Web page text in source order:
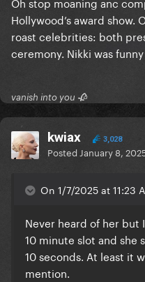
Hollywood’s award show.
roast celebrities: both
ceremony. Nikki was
vanish into you 🥀
kwiax 3,028
Posted January 8,
On 1/7/2025 at 11:23
Never heard of her but
10 minute slot and she
10 seconds. At least it
mention.